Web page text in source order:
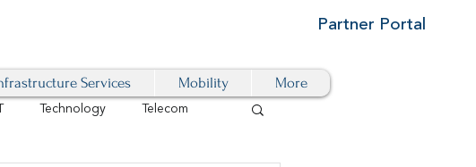
Partner Portal
Services Mobility More
Technology Telecom